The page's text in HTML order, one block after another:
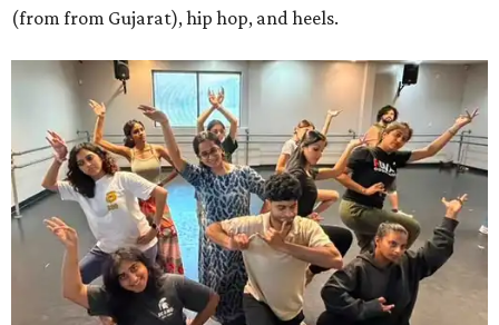
(from from Gujarat), hip hop, and heels.